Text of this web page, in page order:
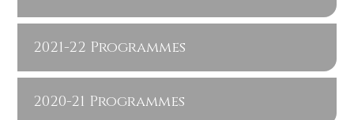
2021-22 Programmes
2020-21 Programmes